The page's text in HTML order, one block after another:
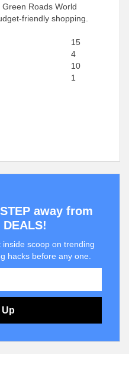
Roads World
friendly shopping.
15
4
10
1
away from
scoop on trending
hacks before any one.